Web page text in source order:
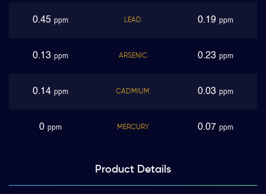
0.45 ppm LEAD 0.19 ppm
0.13 ppm ARSENIC 0.23 ppm
0.14 ppm CADMIUM 0.03 ppm
0 ppm MERCURY 0.07 ppm
Product Details